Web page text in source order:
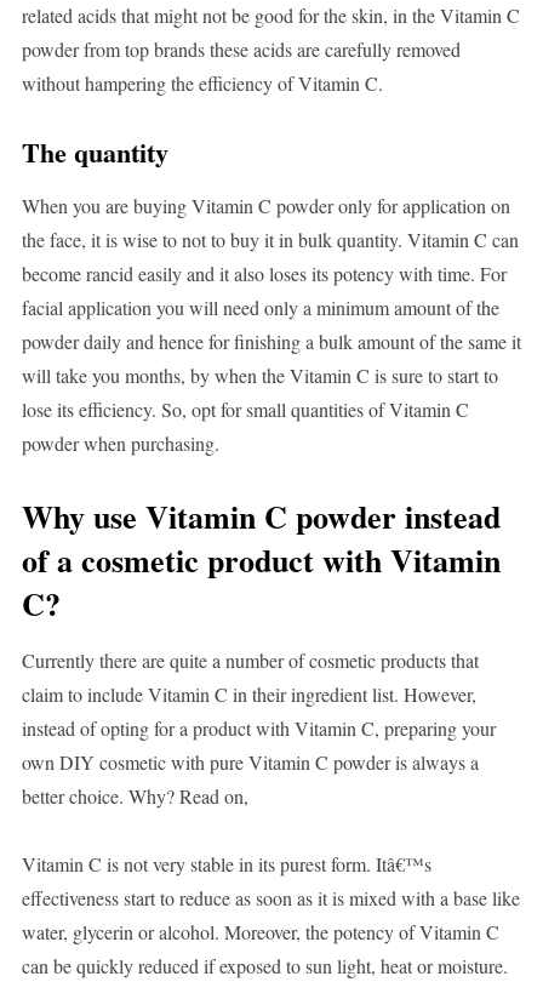
related acids that might not be good for the skin, in the Vitamin C
powder from top brands these acids are carefully removed
without hampering the efficiency of Vitamin C.
The quantity
When you are buying Vitamin C powder only for application on
the face, it is wise to not to buy it in bulk quantity. Vitamin C can
become rancid easily and it also loses its potency with time. For
facial application you will need only a minimum amount of the
powder daily and hence for finishing a bulk amount of the same it
will take you months, by when the Vitamin C is sure to start to
lose its efficiency. So, opt for small quantities of Vitamin C
powder when purchasing.
Why use Vitamin C powder instead
of a cosmetic product with Vitamin
C?
Currently there are quite a number of cosmetic products that
claim to include Vitamin C in their ingredient list. However,
instead of opting for a product with Vitamin C, preparing your
own DIY cosmetic with pure Vitamin C powder is always a
better choice. Why? Read on,
Vitamin C is not very stable in its purest form. Itâ€™s
effectiveness start to reduce as soon as it is mixed with a base like
water, glycerin or alcohol. Moreover, the potency of Vitamin C
can be quickly reduced if exposed to sun light, heat or moisture.